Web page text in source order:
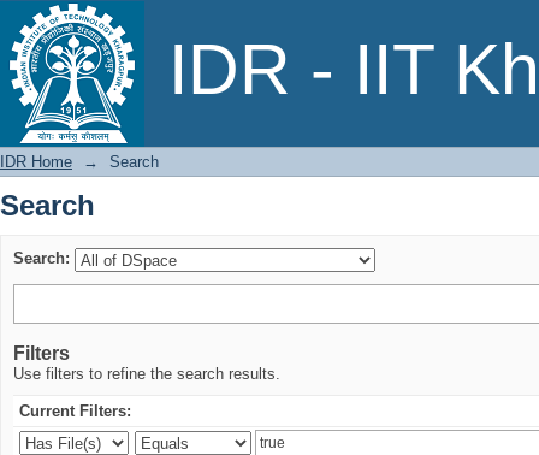
IDR - IIT
Search
IDR Home → Search
Search
Search:
Filters
Use filters to refine the search results.
Current Filters: